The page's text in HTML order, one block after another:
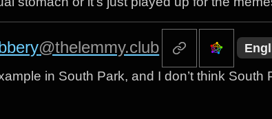
@thelemmy.club
in South Park, and I don’t think